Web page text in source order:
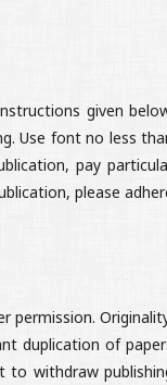
given
Use font no less
pay
please
permission.
duplication of
to withdraw